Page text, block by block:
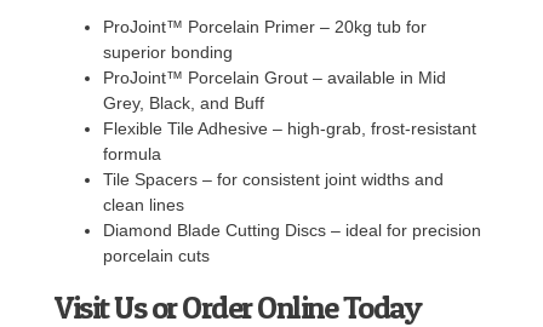
ProJoint™ Porcelain Primer – 20kg tub for
superior bonding
ProJoint™ Porcelain Grout – available in Mid
Grey, Black, and Buff
Flexible Tile Adhesive – high-grab, frost-resistant
formula
Tile Spacers – for consistent joint widths and
clean lines
Diamond Blade Cutting Discs – ideal for precision
porcelain cuts
Visit Us or Order Online Today